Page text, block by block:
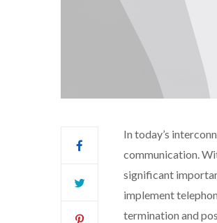
In today’s
communication.
significant
implement
termination and